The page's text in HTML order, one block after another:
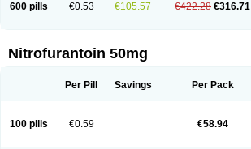
600 pills €0.53 €105.57 €422.28 €316.71
Nitrofurantoin 50mg
Per Pill Savings Per Pack
100 pills €0.59 €58.94